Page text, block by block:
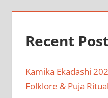
Recent
Kamika Ekadashi
Folklore & Puja